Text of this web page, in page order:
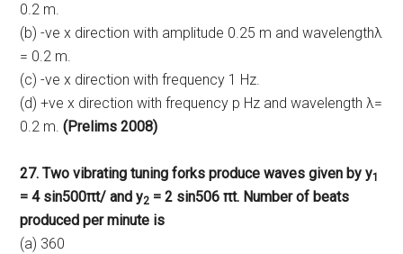
0.2 m.
(b) -ve x direction with amplitude 0.25 m and wavelengthλ
= 0.2 m.
(c) -ve x direction with frequency 1 Hz.
(d) +ve x direction with frequency p Hz and wavelength λ=
0.2 m. (Prelims 2008)
27. Two vibrating tuning forks produce waves given by y1
= 4 sin500πt/ and y2 = 2 sin506 πt. Number of beats
produced per minute is
(a) 360